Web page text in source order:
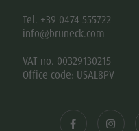
Tel. +39 0474 555722
info@bruneck.com
VAT no. 00329130215
Office code: USAL8PV